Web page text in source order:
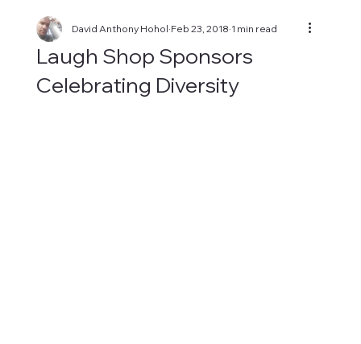
Laugh Shop Sponsors
Celebrating Diversity
David Anthony Hohol Feb 23, 2018 1 min read